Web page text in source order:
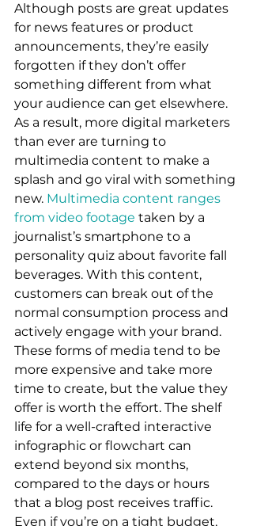
Although posts are great updates
for news features or product
announcements, they’re easily
forgotten if they don’t offer
something different from what
your audience can get elsewhere.
As a result, more digital marketers
than ever are turning to
multimedia content to make a
splash and go viral with something
new. Multimedia content ranges
from video footage taken by a
journalist’s smartphone to a
personality quiz about favorite fall
beverages. With this content,
customers can break out of the
normal consumption process and
actively engage with your brand.
These forms of media tend to be
more expensive and take more
time to create, but the value they
offer is worth the effort. The shelf
life for a well-crafted interactive
infographic or flowchart can
extend beyond six months,
compared to the days or hours
that a blog post receives traffic.
Even if you’re on a tight budget,